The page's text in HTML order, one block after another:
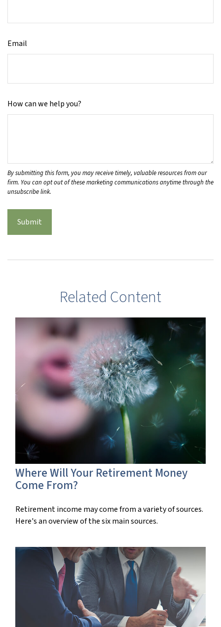
Email
How can we help you?
Related Content
Where Will Your Retirement Money
Come From?
Retirement income may come from a variety of sources.
Here's an overview of the six main sources.